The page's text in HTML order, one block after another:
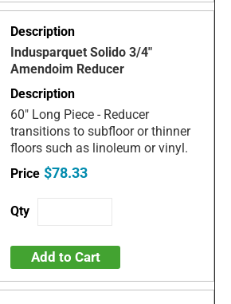
Indusparquet Solido 3/4"
Amendoim Reducer
60" Long Piece - Reducer
transitions to subfloor or thinner
floors such as linoleum or vinyl.
$78.33
Add to Cart